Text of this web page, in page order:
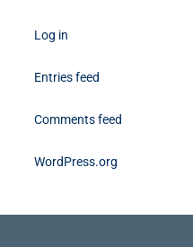
Log in
Entries feed
Comments feed
WordPress.org